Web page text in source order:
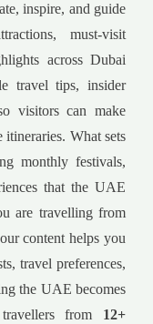
inspire, and guide
must-visit
across Dubai
travel tips, insider
visitors can make
What sets
monthly festivals,
that the UAE
are travelling from
content helps you
travel preferences,
the UAE becomes
from 12+